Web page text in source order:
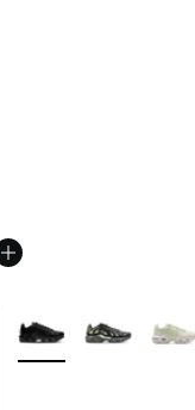
A$220.00 to
More Colors Available